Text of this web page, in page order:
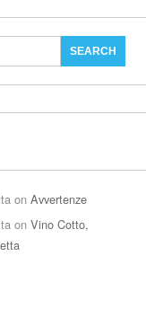
onAvvertenze
onVino Cotto,